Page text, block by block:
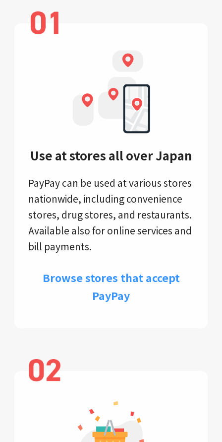
Use at stores all over Japan
PayPay can be used at various stores
nationwide, including convenience
stores, drug stores, and restaurants.
Available also for online services and
bill payments.
Browse stores that accept
PayPay